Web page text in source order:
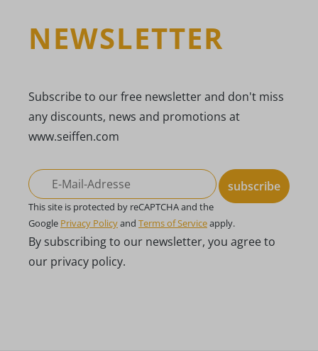
NEWSLETTER
Subscribe to our free newsletter and don't miss
any discounts, news and promotions at
www.seiffen.com
subscribe
This site is protected by reCAPTCHA and the
Google Privacy Policyand Terms of Serviceapply.
By subscribing to our newsletter, you agree to
our privacy policy.